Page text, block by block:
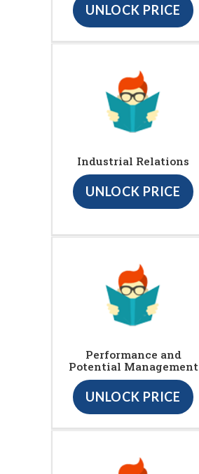
UNLOCK PRICE
Industrial Relations
UNLOCK PRICE
Performance and
Potential Management
UNLOCK PRICE